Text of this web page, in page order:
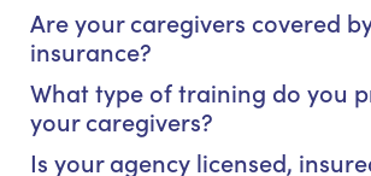
Are your caregivers covered
insurance?
What type of training do you
your caregivers?
Is your agency licensed,